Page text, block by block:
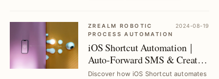
ZREALM ROBOTIC
PROCESS AUTOMATION
2024-08-19
iOS Shortcut Automation｜
Auto-Forward SMS & Create
Reminder Tasks Effortlessly
Discover how iOS Shortcut automates